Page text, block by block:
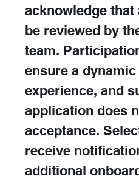
acknowledge
be reviewed by
team.
ensure a
experience, and
application does
acceptance.
receive
additional